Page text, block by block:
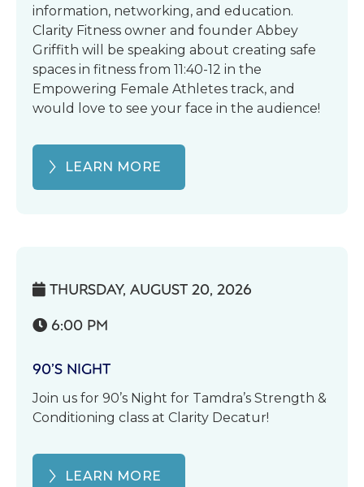
information, networking, and education.
Clarity Fitness owner and founder Abbey
Griffith will be speaking about creating safe
spaces in fitness from 11:40-12 in the
Empowering Female Athletes track, and
would love to see your face in the audience!
LEARN MORE
 THURSDAY, AUGUST 20, 2026
 6:00 PM
90’S NIGHT
Join us for 90’s Night for Tamdra’s Strength &
Conditioning class at Clarity Decatur!
LEARN MORE